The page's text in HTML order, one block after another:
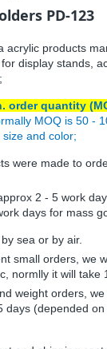
PD-123
acrylic products
display stands,
order quantity
MOQ is 50 -
and color;
were made to
2 - 5 work
days for mass
sea or by air.
small orders, we
normlly it will take
weight orders, we
days (depended